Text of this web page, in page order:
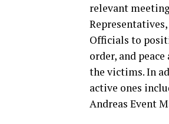
relevant
Officials to
order, and
the victims. In
active ones
Andreas Event